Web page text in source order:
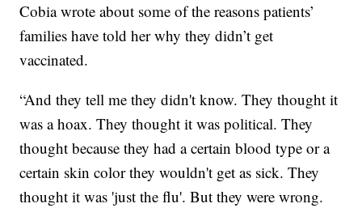
Cobia wrote about some of the reasons patients’
families have told her why they didn’t get
vaccinated.
“And they tell me they didn't know. They thought it
was a hoax. They thought it was political. They
thought because they had a certain blood type or a
certain skin color they wouldn't get as sick. They
thought it was 'just the flu'. But they were wrong.